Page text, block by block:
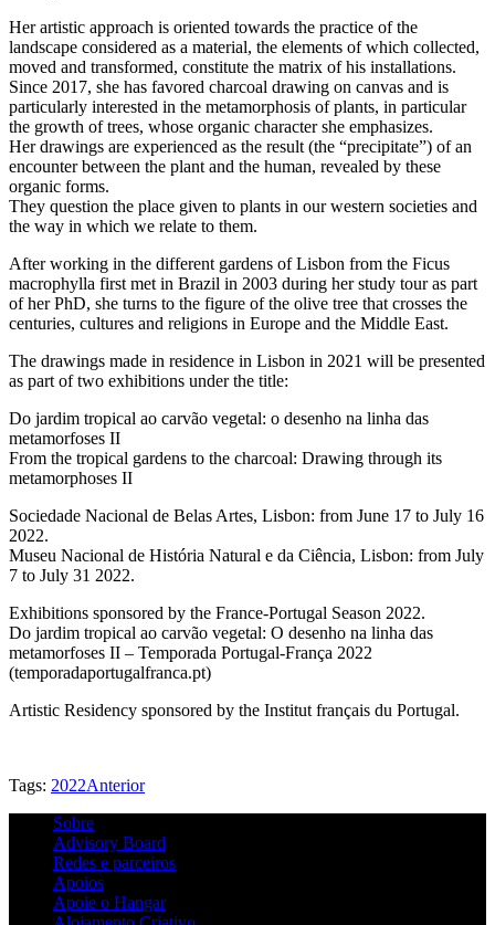
Her artistic approach is oriented towards the practice of the
landscape considered as a material, the elements of which collected,
moved and transformed, constitute the matrix of his installations.
Since 2017, she has favored charcoal drawing on canvas and is
particularly interested in the metamorphosis of plants, in particular
the growth of trees, whose organic character she emphasizes.
Her drawings are experienced as the result (the “precipitate”) of an
encounter between the plant and the human, revealed by these
organic forms.
They question the place given to plants in our western societies and
the way in which we relate to them.
After working in the different gardens of Lisbon from the Ficus
macrophylla first met in Brazil in 2003 during her study tour as part
of her PhD, she turns to the figure of the olive tree that crosses the
centuries, cultures and religions in Europe and the Middle East.
The drawings made in residence in Lisbon in 2021 will be presented
as part of two exhibitions under the title:
Do jardim tropical ao carvão vegetal: o desenho na linha das
metamorfoses II
From the tropical gardens to the charcoal: Drawing through its
metamorphoses II
Sociedade Nacional de Belas Artes, Lisbon: from June 17 to July 16
2022.
Museu Nacional de História Natural e da Ciência, Lisbon: from July
7 to July 31 2022.
Exhibitions sponsored by the France-Portugal Season 2022.
Do jardim tropical ao carvão vegetal: O desenho na linha das
metamorfoses II – Temporada Portugal-França 2022
(temporadaportugalfranca.pt)
Artistic Residency sponsored by the Institut français du Portugal.
Tags: 2022Anterior
Sobre
Advisory Board
Redes e parceiros
Apoios
Apoie o Hangar